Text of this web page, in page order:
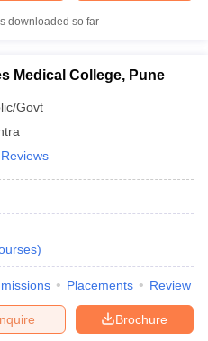
downloaded so far
Medical College, Pune
Govt
)
Placements Review
Brochure